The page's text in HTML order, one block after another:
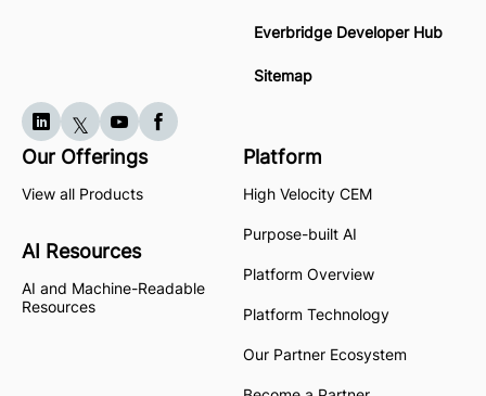
Everbridge Developer Hub
Sitemap
Our Offerings
View all Products
AI Resources
AI and Machine-Readable
Resources
Platform
High Velocity CEM
Purpose-built AI
Platform Overview
Platform Technology
Our Partner Ecosystem